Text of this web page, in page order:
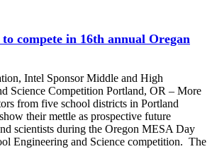
compete in 16th annual Oregan
Intel Sponsor Middle and High
Science Competition Portland, OR – More
from five school districts in Portland
their mettle as prospective future
scientists during the Oregon MESA Day
Engineering and Science competition. The